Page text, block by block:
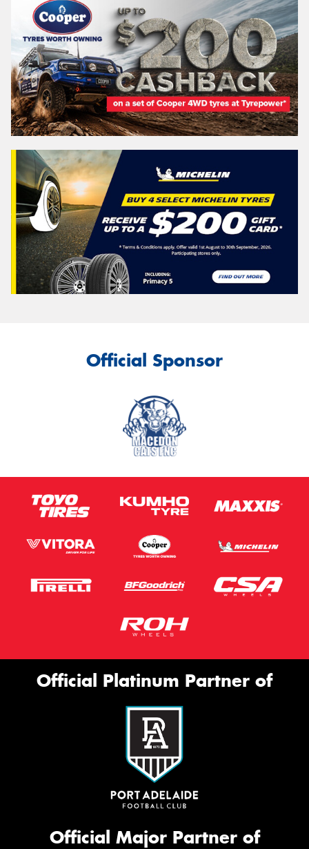
Official Sponsor
Official Platinum Partner of
Official Major Partner of